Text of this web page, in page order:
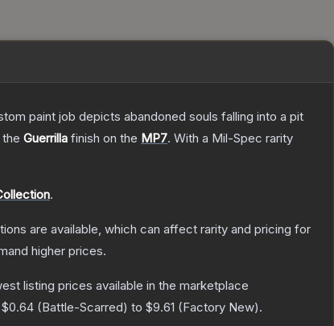
paint job depicts abandoned souls falling into a pit
Guerrilla finish on the MP7. With a Mil-Spec rarity
.
are available, which can affect rarity and pricing for
higher prices.
listing prices available in the marketplace
$0.64 (Battle-Scarred) to $9.61 (Factory New).